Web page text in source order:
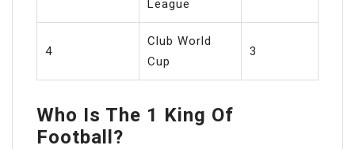
League
4
Club World
Cup
3
Who Is The 1 King Of
Football?